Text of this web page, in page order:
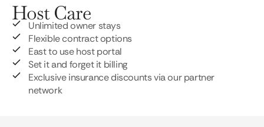
Host Care
Unlimited owner stays
Flexible contract options
East to use host portal
Set it and forget it billing
Exclusive insurance discounts via our partner
network